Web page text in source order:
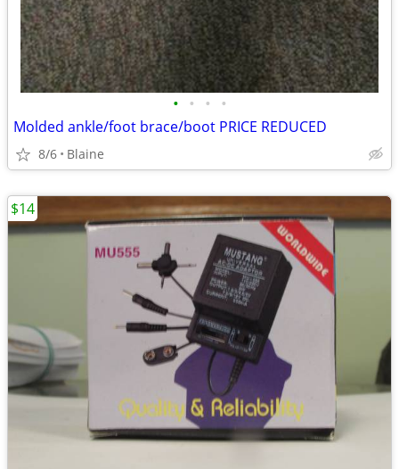
• • • •
Molded ankle/foot brace/boot PRICE REDUCED
8/6 Blaine
$14